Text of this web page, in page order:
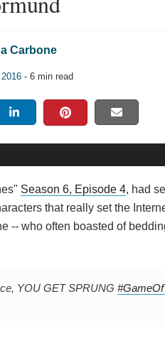
Carbone
- 6 min read
Season 6, Episode 4, had
that really set the
-- who often boasted of
YOU GET SPRUNG